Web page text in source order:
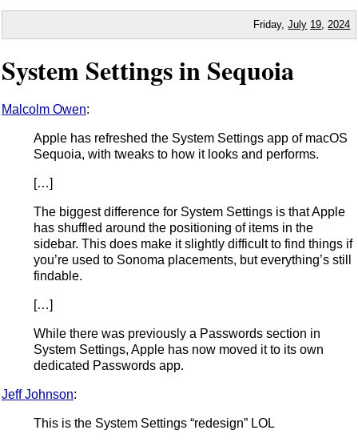
Friday,July 19 2024
System Settings in Sequoia
Malcolm Owen:
Apple has refreshed the System Settings app of macOS
Sequoia, with tweaks to how it looks and performs.
[…]
The biggest difference for System Settings is that Apple
has shuffled around the positioning of items in the
sidebar. This does make it slightly difficult to find things if
you’re used to Sonoma placements, but everything’s still
findable.
[…]
While there was previously a Passwords section in
System Settings, Apple has now moved it to its own
dedicated Passwords app.
Jeff Johnson:
This is the System Settings “redesign” LOL